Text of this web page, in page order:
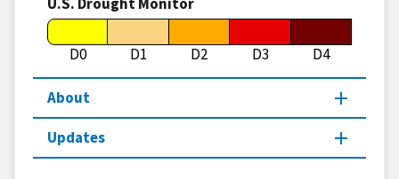
D0 D1 D2 D3 D4
About
Updates